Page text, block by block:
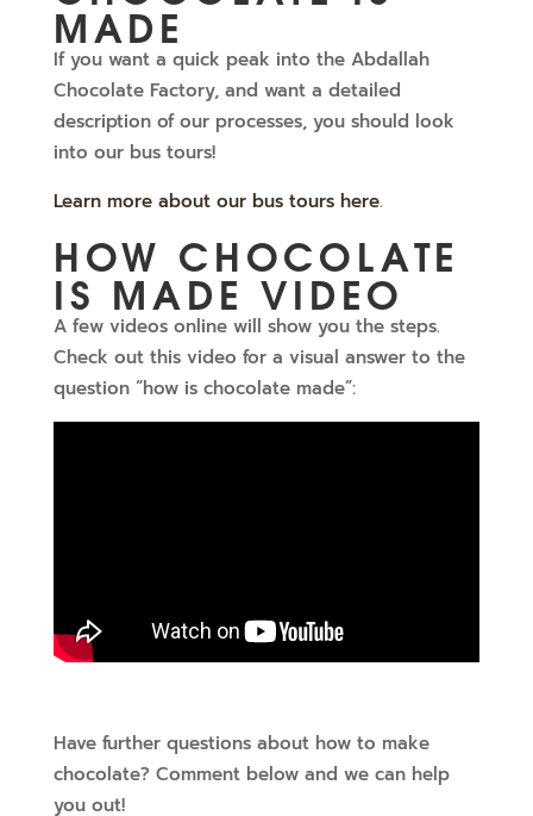
MADE
If you want a quick peak into the Abdallah
Chocolate Factory, and want a detailed
description of our processes, you should look
into our bus tours!
Learn more about our bus tours here.
HOW CHOCOLATE
IS MADE VIDEO
A few videos online will show you the steps.
Check out this video for a visual answer to the
question “how is chocolate made”:
Have further questions about how to make
chocolate? Comment below and we can help
you out!